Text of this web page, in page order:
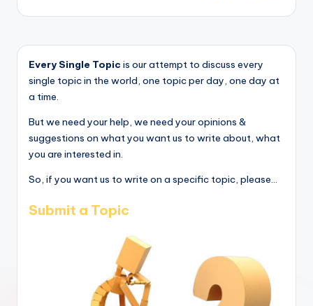
Every Single Topic is our attempt to discuss every
single topic in the world, one topic per day, one day at
a time.
But we need your help, we need your opinions &
suggestions on what you want us to write about, what
you are interested in.
So, if you want us to write on a specific topic, please...
Submit a Topic